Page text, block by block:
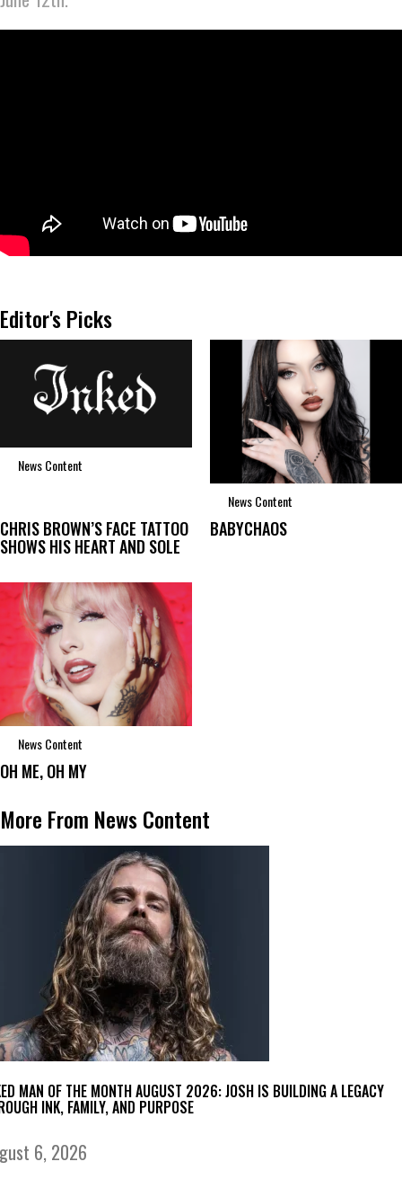
Editor's Picks
News Content
CHRIS BROWN’S FACE TATTOO
SHOWS HIS HEART AND SOLE
News Content
BABYCHAOS
News Content
OH ME, OH MY
More From News Content
MAN OF THE MONTH AUGUST 2026: JOSH IS BUILDING A LEGACY
INK, FAMILY, AND PURPOSE
6, 2026